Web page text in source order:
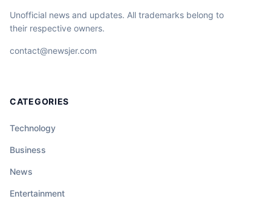
Unofficial news and updates. All trademarks belong to
their respective owners.
contact@newsjer.com
CATEGORIES
Technology
Business
News
Entertainment